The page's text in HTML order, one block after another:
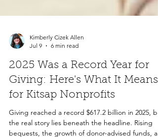
Jul 9
6 min read
2025 Was a Record Year for
Giving: Here's What It Means
for Kitsap Nonprofits
Giving reached a record $617.2 billion in 2025,